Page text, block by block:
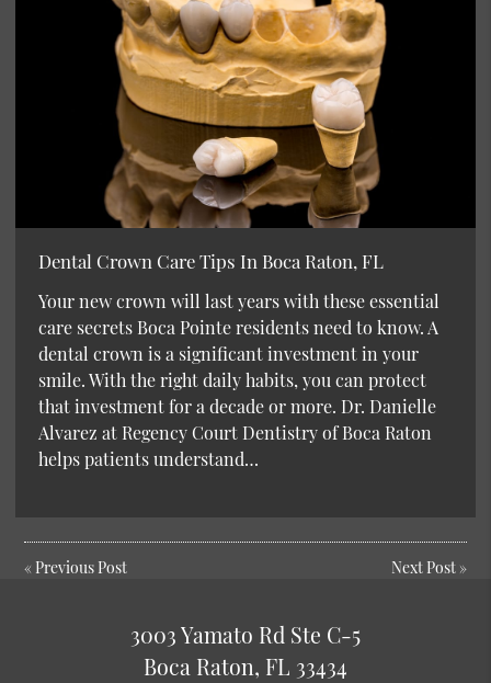
Dental Crown Care Tips In Boca Raton, FL
Your new crown will last years with these essential
care secrets Boca Pointe residents need to know. A
dental crown is a significant investment in your
smile. With the right daily habits, you can protect
that investment for a decade or more. Dr. Danielle
Alvarez at Regency Court Dentistry of Boca Raton
helps patients understand…
« Previous Post Next Post»
3003 Yamato Rd Ste C-5
Boca Raton, FL 33434